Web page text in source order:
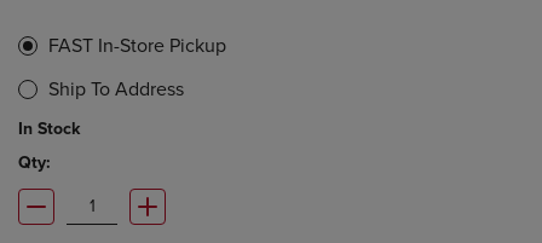
FAST In-Store Pickup
Ship To Address
In Stock
Qty: